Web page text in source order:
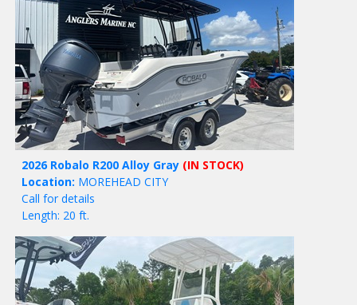
2026 Robalo R200 Alloy Gray (IN STOCK)
Location: MOREHEAD CITY
Call for details
Length: 20 ft.